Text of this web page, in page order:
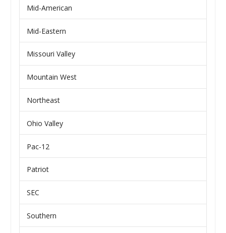
Mid-American
Mid-Eastern
Missouri Valley
Mountain West
Northeast
Ohio Valley
Pac-12
Patriot
SEC
Southern